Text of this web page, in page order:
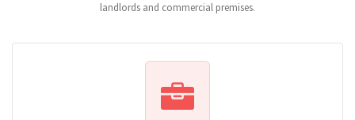
landlords and commercial premises.